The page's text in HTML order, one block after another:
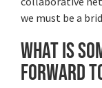
we must be a
What is
forward